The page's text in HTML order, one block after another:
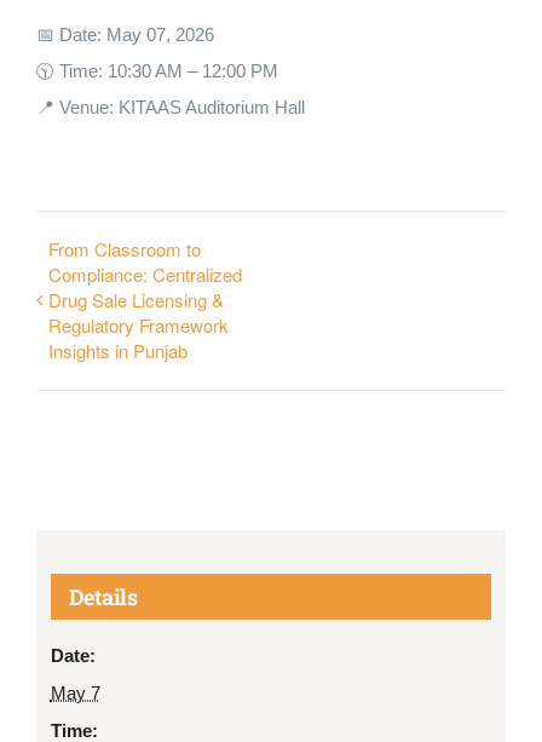
📅 Date: May 07, 2026
🕥 Time: 10:30 AM – 12:00 PM
📍 Venue: KITAAS Auditorium Hall
From Classroom to
Compliance: Centralized
Drug Sale Licensing &
Regulatory Framework
Insights in Punjab
Details
Date:
May 7
Time: